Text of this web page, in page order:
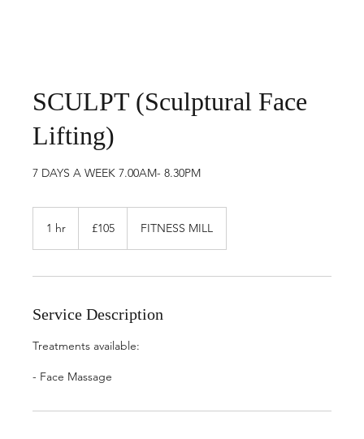
SCULPT (Sculptural Face
Lifting)
7 DAYS A WEEK 7.00AM- 8.30PM
1 hr
pounds
£105 FITNESS MILL
Service Description
Treatments available:
- Face Massage